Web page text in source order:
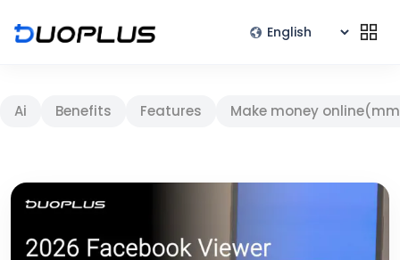
Ai Benefits Features Make money